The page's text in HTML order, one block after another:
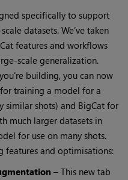
specifically to support
datasets. We’ve taken
features and workflows
scale generalization.
building, you can now
training a model for a
similar shots) and BigCat for
much larger datasets in
for use on many shots.
features and optimisations:
– This new tab